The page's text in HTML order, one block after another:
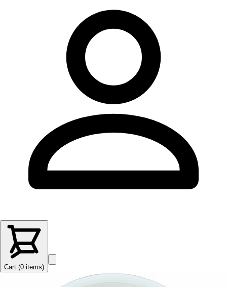
Cart (0 items)